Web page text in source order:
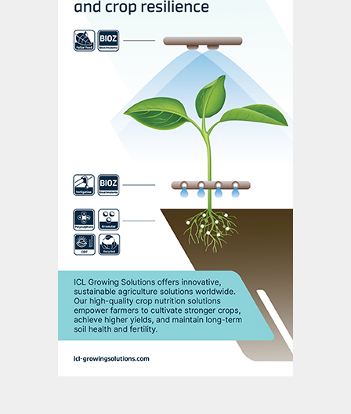
marketplace for biostimulant and
biofertilizer products, reports
Zoritaof the Universidad Nacional de La
Pampa. Almost 50 percent of Argentinian
crops are treated with biofertilizers
(inoculants), while some 13 percent of
speciality fertilizers sold also incorporate
The evidence base is mixed but largely
positive. In biofertilizer crop trials, for
example, positive grain yield responses
have been comprehensively demonstrated
for Argentinian-grown corn, dry peas,
soybean and wheat treated with inoculants.
In 2019/20 Argentinian trials, biostimulant
(PGA) seed treatments for soybean also